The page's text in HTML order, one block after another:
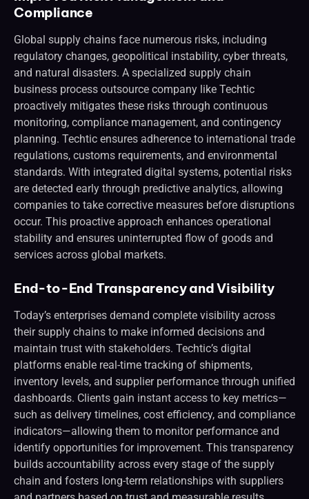
Compliance
Global supply chains face numerous risks, including
regulatory changes, geopolitical instability, cyber threats,
and natural disasters. A specialized supply chain
business process outsource company like Techtic
proactively mitigates these risks through continuous
monitoring, compliance management, and contingency
planning. Techtic ensures adherence to international trade
regulations, customs requirements, and environmental
standards. With integrated digital systems, potential risks
are detected early through predictive analytics, allowing
companies to take corrective measures before disruptions
occur. This proactive approach enhances operational
stability and ensures uninterrupted flow of goods and
services across global markets.
End-to-End Transparency and Visibility
Today’s enterprises demand complete visibility across
their supply chains to make informed decisions and
maintain trust with stakeholders. Techtic’s digital
platforms enable real-time tracking of shipments,
inventory levels, and supplier performance through unified
dashboards. Clients gain instant access to key metrics—
such as delivery timelines, cost efficiency, and compliance
indicators—allowing them to monitor performance and
identify opportunities for improvement. This transparency
builds accountability across every stage of the supply
chain and fosters long-term relationships with suppliers